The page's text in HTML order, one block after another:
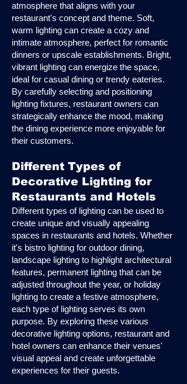
atmosphere that aligns with your
restaurant's concept and theme. Soft,
warm lighting can create a cozy and
intimate atmosphere, perfect for romantic
dinners or upscale establishments. Bright,
vibrant lighting can energize the space,
ideal for casual dining or trendy eateries.
By carefully selecting and positioning
lighting fixtures, restaurant owners can
strategically enhance the mood, making
the dining experience more enjoyable for
their customers.
Different Types of
Decorative Lighting for
Restaurants and Hotels
Different types of lighting can be used to
create unique and visually appealing
spaces in restaurants and hotels. Whether
it's bistro lighting for outdoor dining,
landscape lighting to highlight architectural
features, permanent lighting that can be
adjusted throughout the year, or holiday
lighting to create a festive atmosphere,
each type of lighting serves its own
purpose. By exploring these various
decorative lighting options, restaurant and
hotel owners can enhance their venues'
visual appeal and create unforgettable
experiences for their guests.